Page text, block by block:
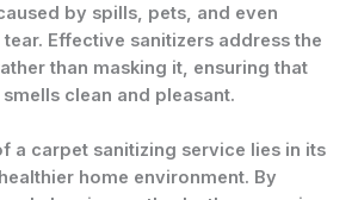
by spills, pets, and even
Effective sanitizers address the
than masking it, ensuring that
clean and pleasant.
a carpet sanitizing service lies in its
home environment. By